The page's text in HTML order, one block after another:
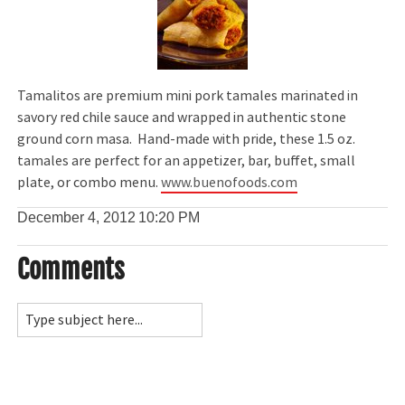
Tamalitos are premium mini pork tamales marinated in
savory red chile sauce and wrapped in authentic stone
ground corn masa. Hand-made with pride, these 1.5 oz.
tamales are perfect for an appetizer, bar, buffet, small
plate, or combo menu.www.buenofoods.com
December 4, 2012 10:20 PM
Comments